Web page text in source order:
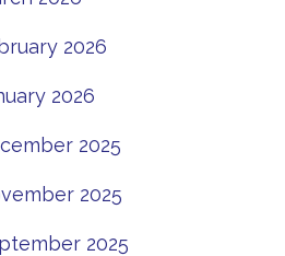
2026
2026
2025
2025
2025